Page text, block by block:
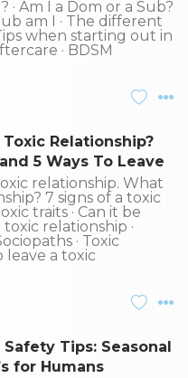
· Am I a Dom or a Sub?
am I · The different
when starting out in
· BDSM
Relationship?
5 Ways To Leave
relationship. What
7 signs of a toxic
traits · Can it be
toxic relationship ·
· Toxic
leave a toxic
Tips: Seasonal
for Humans